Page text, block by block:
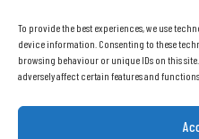
To provide the best experiences, we use
device information. Consenting to these
browsing behaviour or unique IDs on this
adversely affect certain features and functions.
GPhC
162 Pavilion